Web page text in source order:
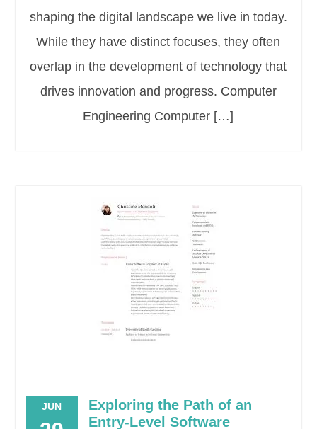
shaping the digital landscape we live in today.
While they have distinct focuses, they often
overlap in the development of technology that
drives innovation and progress. Computer
Engineering Computer […]
JUN
Exploring the Path of an
Entry-Level Software